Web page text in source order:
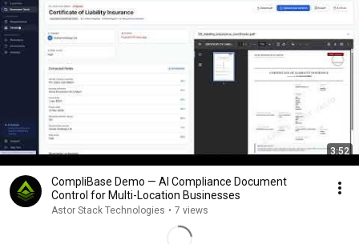
3:52
CompliBase Demo — AI Compliance Document
Control for Multi-Location Businesses
Astor Stack Technologies • 7 views